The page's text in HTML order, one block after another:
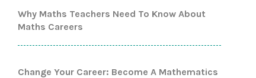
Why Maths Teachers Need To Know About
Maths Careers
Change Your Career: Become A Mathematics